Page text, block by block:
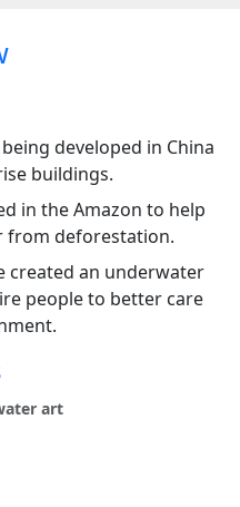
developed in China
buildings.
in the Amazon to help
from deforestation.
created an underwater
people to better care
art